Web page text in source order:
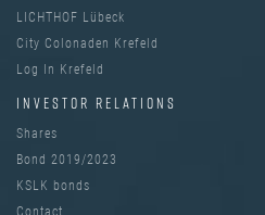
LICHTHOF Lübeck
City Colonaden Krefeld
Log In Krefeld
INVESTOR RELATIONS
Shares
Bond 2019/2023
KSLK bonds
Contact